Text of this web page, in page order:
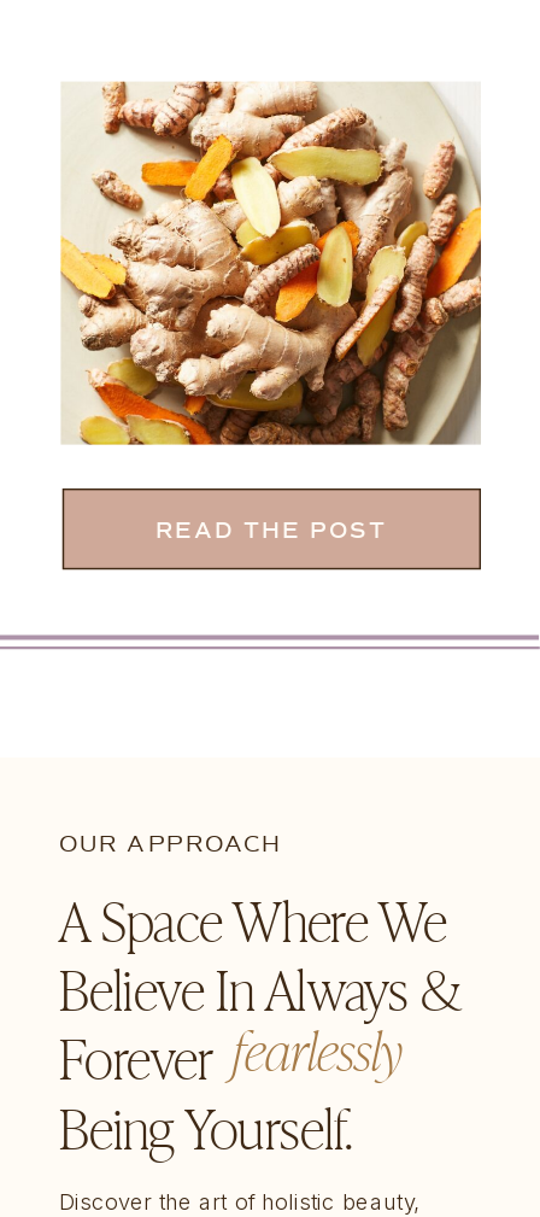
READ THE POST
OUR APPROACH
A Space Where We
Believe In Always &
Forever
Being Yourself.
Discover the art of holistic beauty,
fearlessly